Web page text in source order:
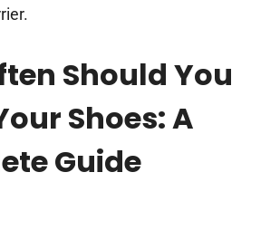
Should You
Shoes: A
Guide